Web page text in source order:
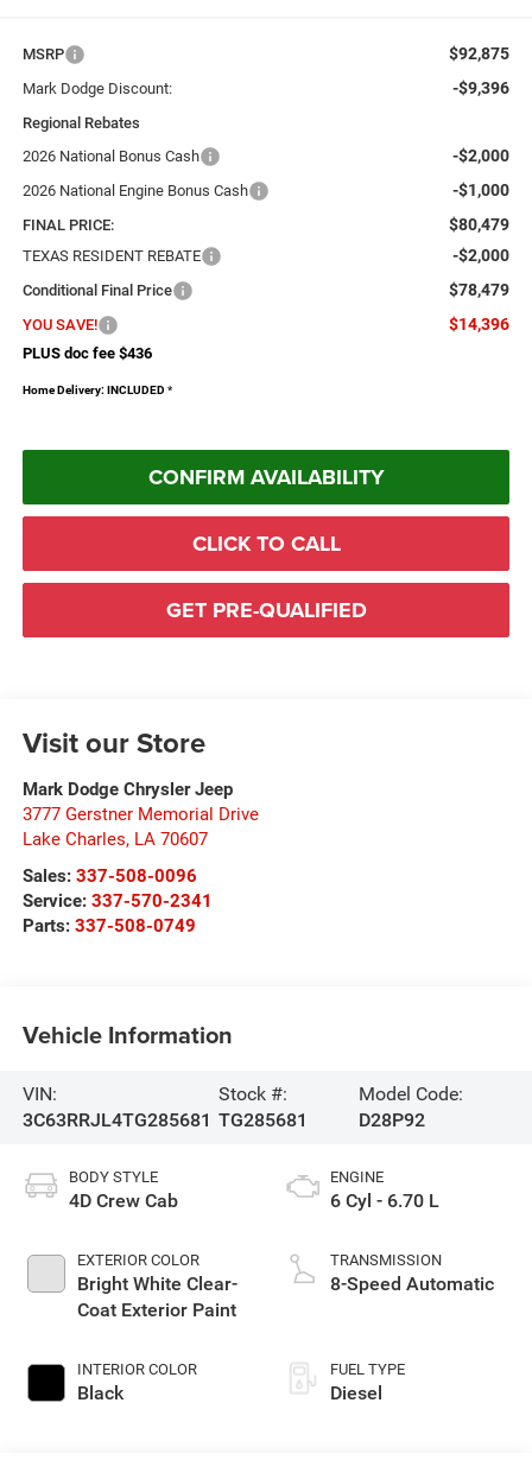
MSRP $92,875
Mark Dodge Discount: -$9,396
Regional Rebates
2026 National Bonus Cash
-$2,000
2026 National Engine Bonus Cash -$1,000
FINAL PRICE: $80,479
TEXAS RESIDENT REBATE -$2,000
Conditional Final Price $78,479
YOU SAVE! $14,396
PLUS doc fee $436
Home Delivery: INCLUDED *
CONFIRM AVAILABILITY
CLICK TO CALL
GET PRE-QUALIFIED
Visit our Store
Mark Dodge Chrysler Jeep
3777 Gerstner Memorial Drive
Lake Charles, LA 70607
Sales: 337-508-0096
Service: 337-570-2341
Parts: 337-508-0749
Vehicle Information
VIN:
3C63RRJL4TG285681
Stock #:
TG285681
Model Code:
D28P92
BODY STYLE
4D Crew Cab
EXTERIOR COLOR
Bright White Clear-
Coat Exterior Paint
INTERIOR COLOR
Black
ENGINE
6 Cyl - 6.70 L
TRANSMISSION
8-Speed Automatic
FUEL TYPE
Diesel